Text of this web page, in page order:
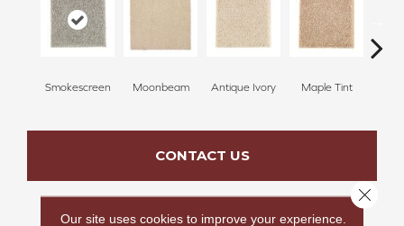
Smokescreen Moonbeam Antique Ivory Maple Tint
CONTACT US
Our site uses cookies to improve your experience.
Close